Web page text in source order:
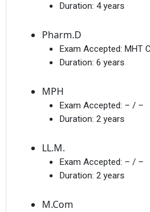
Duration: 4 years
Pharm.D
Exam Accepted: MHT
Duration: 6 years
MPH
Exam Accepted: – / –
Duration: 2 years
LL.M.
Exam Accepted: – / –
Duration: 2 years
M.Com